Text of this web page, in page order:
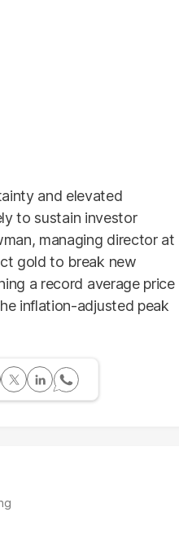
and elevated
to sustain investor
managing director at
gold to break new
a record average price
inflation-adjusted peak